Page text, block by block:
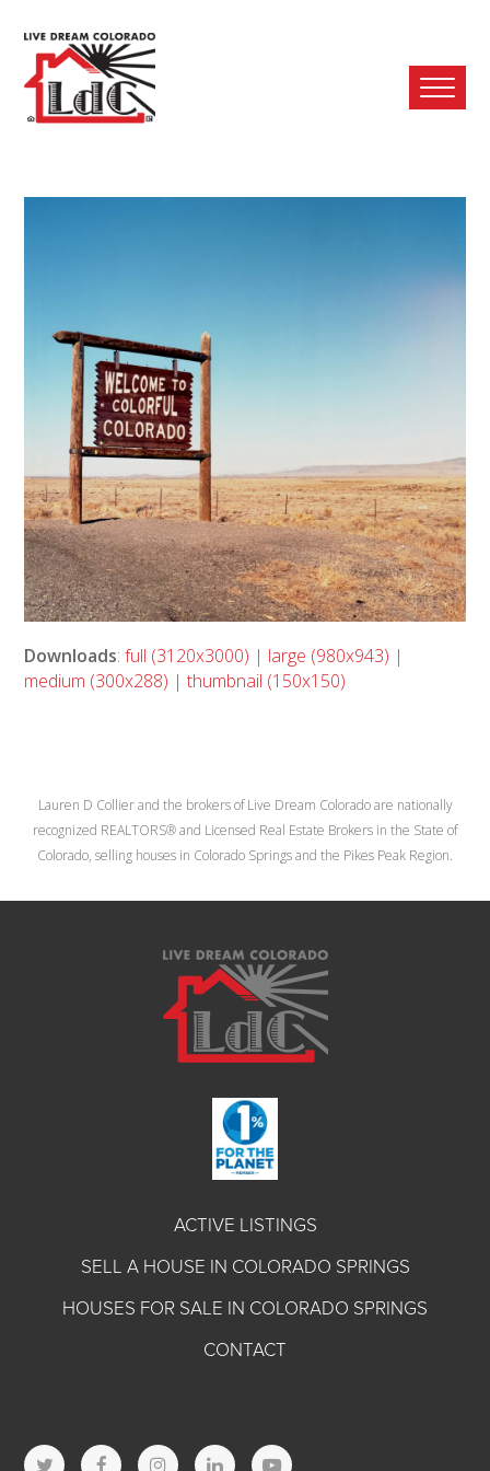
Downloads:full (3120x3000) | large (980x943) |
medium (300x288) |thumbnail (150x150)
Lauren D Collier and the brokers of Live Dream Colorado are nationally
recognized REALTORS® and Licensed Real Estate Brokers in the State of
Colorado, selling houses in Colorado Springs and the Pikes Peak Region.
ACTIVE LISTINGS
SELL A HOUSE IN COLORADO SPRINGS
HOUSES FOR SALE IN COLORADO SPRINGS
CONTACT
T L Y